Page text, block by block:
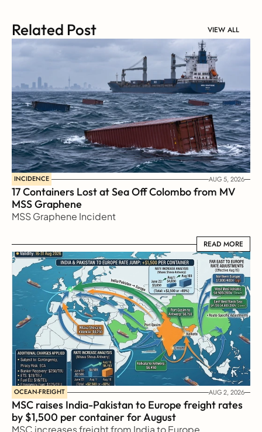
Related Post VIEW ALL
INCIDENCE AUG 5, 2026
17 Containers Lost at Sea Off Colombo from MV
MSS Graphene
MSS Graphene Incident
READ MORE
READ MORE
OCEAN-FREIGHT AUG 2, 2026
MSC raises India-Pakistan to Europe freight rates
by $1,500 per container for August
MSC increases freight from India to Europe